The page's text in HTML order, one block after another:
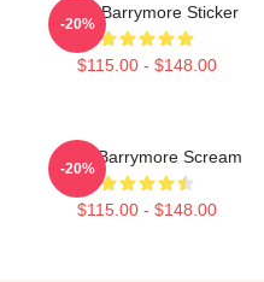
Drew Barrymore Sticker
$115.00 - $148.00
-20%
Drew Barrymore Scream
$115.00 - $148.00
-20%